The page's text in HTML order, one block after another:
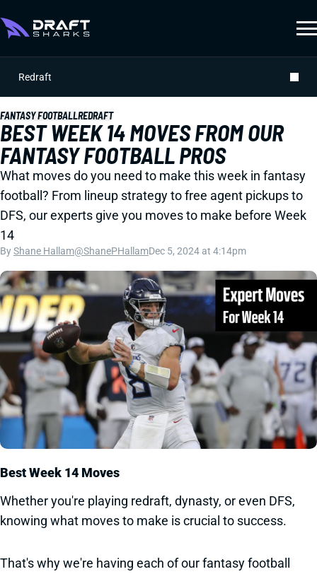
Redraft
FANTASY FOOTBALLREDRAFT
BEST WEEK 14 MOVES FROM OUR
FANTASY FOOTBALL PROS
What moves do you need to make this week in fantasy
football? From lineup strategy to free agent pickups to
DFS, our experts give you moves to make before Week
14
ByShane Hallam@ShanePHallamDec 5, 2024 at 4:14pm
Best Week 14 Moves
Whether you're playing redraft, dynasty, or even DFS,
knowing what moves to make is crucial to success.
That's why we're having each of our fantasy football